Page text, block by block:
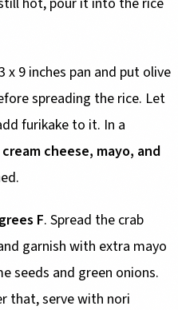
9 inches pan and put olive
spreading the rice. Let
furikake to it. In a
cheese, mayo, and
F. Spread the crab
garnish with extra mayo
seeds and green onions.
that, serve with nori